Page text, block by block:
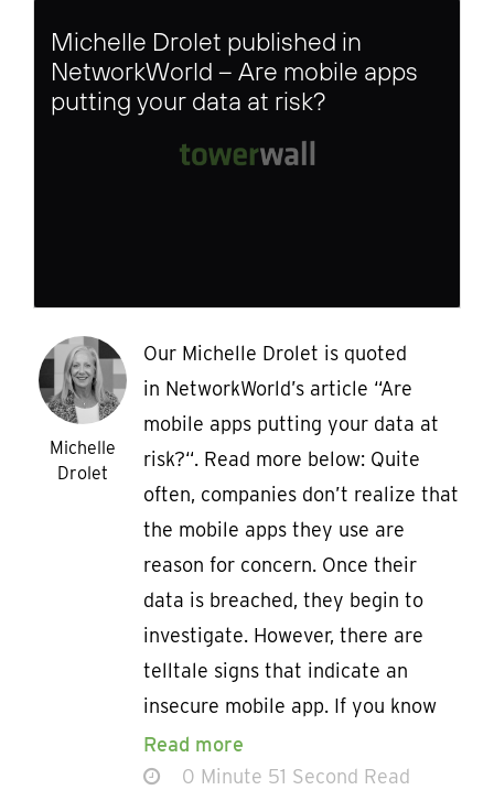
Michelle Drolet published in
NetworkWorld – Are mobile apps
putting your data at risk?
Michelle
Drolet
Our Michelle Drolet is quoted
in NetworkWorld’s article “Are
mobile apps putting your data at
risk?“. Read more below: Quite
often, companies don’t realize that
the mobile apps they use are
reason for concern. Once their
data is breached, they begin to
investigate. However, there are
telltale signs that indicate an
insecure mobile app. If you know
Read more
0 Minute 51 Second Read